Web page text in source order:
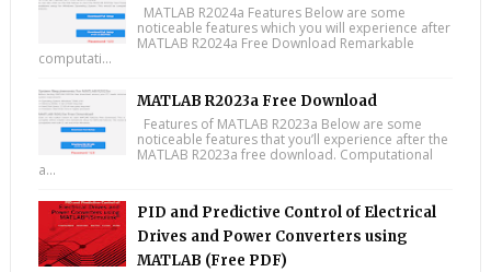
MATLAB R2024a Features Below are some
noticeable features which you will experience after
MATLAB R2024a Free Download Remarkable
computati...
MATLAB R2023a Free Download
Features of MATLAB R2023a Below are some
noticeable features that you’ll experience after the
MATLAB R2023a free download. Computational
a...
PID and Predictive Control of Electrical
Drives and Power Converters using
MATLAB (Free PDF)